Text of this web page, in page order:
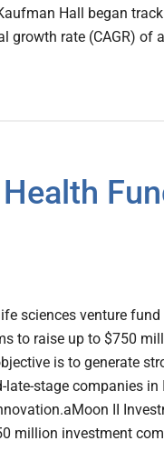
Hall began
growth rate (CAGR) of
sciences venture
to raise up to $750
is to generate
stage companies in
II
million investment